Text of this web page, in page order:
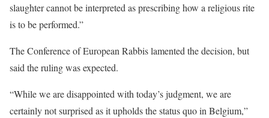
slaughter cannot be interpreted as prescribing how a religious rite
is to be performed.”
The Conference of European Rabbis lamented the decision, but
said the ruling was expected.
“While we are disappointed with today’s judgment, we are
certainly not surprised as it upholds the status quo in Belgium,”